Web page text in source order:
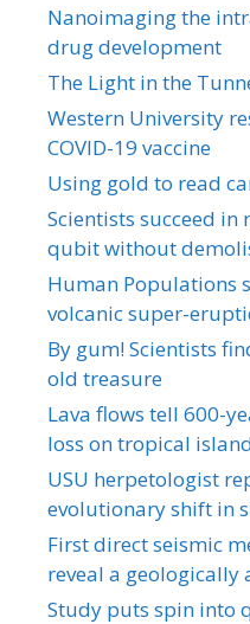
Nanoimaging the
drug development
The Light in the
Western University
COVID-19 vaccine
Using gold to read
Scientists succeed
qubit without
Human Populations
volcanic super-
By gum! Scientists
old treasure
Lava flows tell 600-
loss on tropical
USU herpetologist
evolutionary shift in
First direct seismic
reveal a geologically
Study puts spin into